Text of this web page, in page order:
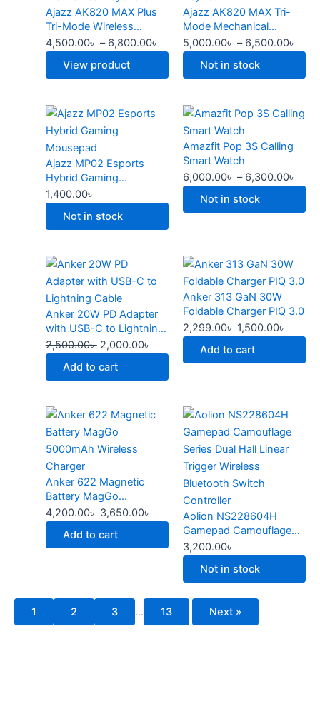
product
page
product
page
Ajazz AK820 MAX Plus
Tri-Mode Wireless
Mechanical Keyboard
4,500.00৳ – 6,800.00৳
through
6,800.00৳
View product
multiple
variants.
The
options
may
chosen
on
the
product
page
Ajazz AK820 MAX Tri-
Mode Mechanical
Keyboard
5,000.00৳ – 6,500.00৳
Not in stock
multiple
variants.
The
options
may
chosen
on
the
product
page
Ajazz MP02 Esports
Hybrid Gaming
Mousepad
1,400.00৳
Not in stock
Amazfit Pop 3S Calling
Smart Watch
6,000.00৳ – 6,300.00৳
Price
Not in stock
This
product
has
multiple
variants.
options
chosen
on
the
product
page
Anker 20W PD Adapter
with USB-C to Lightning
Cable
2,500.00৳
Original
price
was:
2,500.00৳ .
2,000.00৳
Current
price
2,000.00৳ .
Add to cart
Anker 313 GaN 30W
Foldable Charger PIQ 3.0
2,299.00৳
Original
price
was:
2,299.00৳ .
1,500.00৳
price
Add to cart
Anker 622 Magnetic
Battery MagGo
5000mAh Wireless
Charger
4,200.00৳
Original
price
was:
3,650.00৳
Current
3,650.00৳ .
Add to cart
Aolion NS228604H
Gamepad Camouflage
Series Dual Hall Linear
Trigger Wireless
Bluetooth Switch
3,200.00৳
Not in stock
This
product
has
multiple
variants.
The
options
may
be
chosen
on
the
1 2 3 … 13 Next »